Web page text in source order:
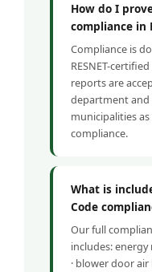
How do I
compliance in
Compliance is
RESNET-
reports are
department and
municipalities
compliance.
What is
Code
Our full
includes:
· blower door